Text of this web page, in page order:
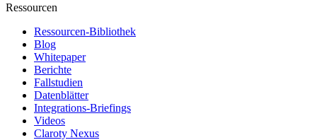
Ressourcen
Ressourcen-Bibliothek
Blog
Whitepaper
Berichte
Fallstudien
Datenblätter
Integrations-Briefings
Videos
Claroty Nexus